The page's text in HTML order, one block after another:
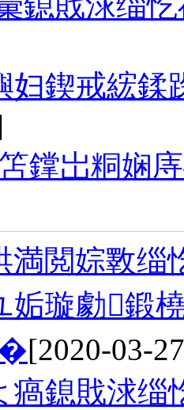
妇鍥戒綋鍒
鐣岀粡娴
満閲婃斁缁
姤璇勮鍛
�[2020-03-
瘑鎴戝浗缁